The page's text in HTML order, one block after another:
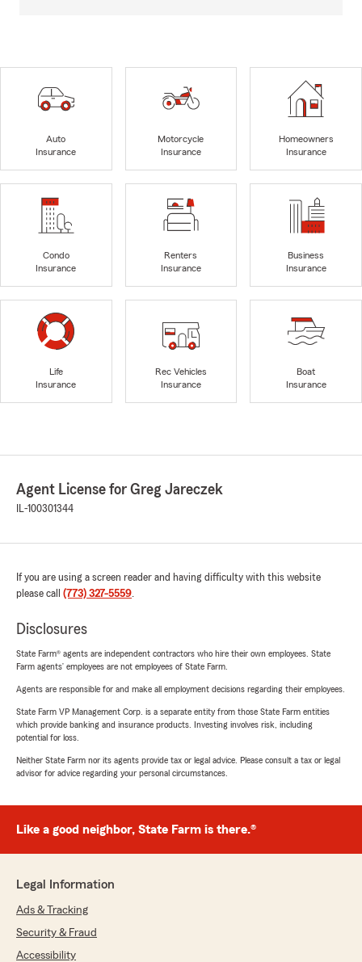
Auto
Insurance
Motorcycle
Insurance
Homeowners
Insurance
Condo
Insurance
Renters
Insurance
Business
Insurance
Life
Insurance
Rec Vehicles
Insurance
Boat
Insurance
Agent License for Greg Jareczek
IL-100301344
If you are using a screen reader and having difficulty with this website
please call (773) 327-5559.
Disclosures
State Farm® agents are independent contractors who hire their own employees. State
Farm agents’ employees are not employees of State Farm.
Agents are responsible for and make all employment decisions regarding their employees.
State Farm VP Management Corp. is a separate entity from those State Farm entities
which provide banking and insurance products. Investing involves risk, including
potential for loss.
Neither State Farm nor its agents provide tax or legal advice. Please consult a tax or legal
advisor for advice regarding your personal circumstances.
Like a good neighbor, State Farm is there.®
Legal Information
Ads & Tracking
Security & Fraud
Accessibility